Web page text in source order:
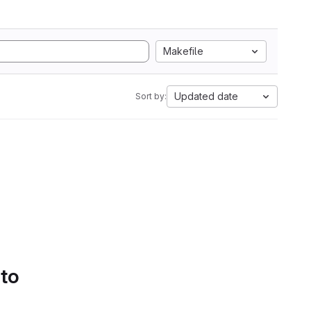
Makefile
Sort by: Updated date